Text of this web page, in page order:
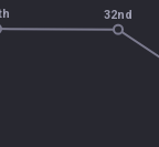
32nd